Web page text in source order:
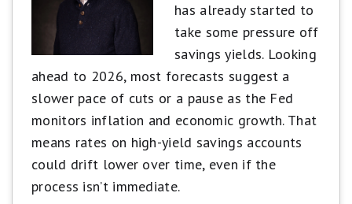
Brand and reputation
Fees and minimum requirements
Accessibility and features
Scores may be adjusted to reward limited-time
high rates or penalize accounts with excessive
fees. Our goal is to highlight accounts that are
competitive, easy to use, and backed by trusted
institutions. Learn more about how Motley Fool
has already started to
take some pressure off
savings yields. Looking
ahead to 2026, most forecasts suggest a
slower pace of cuts or a pause as the Fed
monitors inflation and economic growth. That
means rates on high-yield savings accounts
could drift lower over time, even if the
process isn’t immediate.